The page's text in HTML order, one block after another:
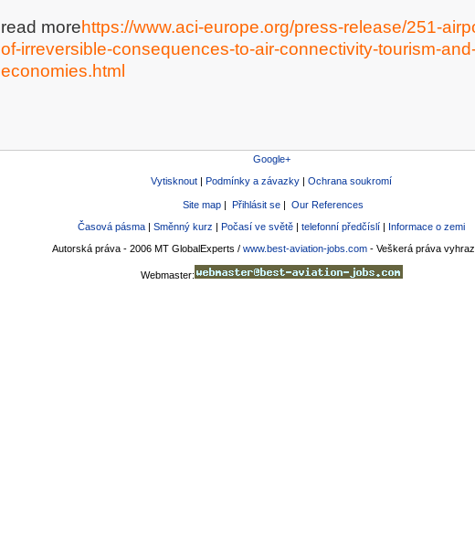
read morehttps://www.aci-europe.org/press-release/251-
of-irreversible-consequences-to-air-connectivity-tourism-
economies.html
Google+
Vytisknout | Podmínky a závazky | Ochrana soukromí
Site map| Přihlásit se| Our References
Časová pásma | Směnný kurz | Počasí ve světě | telefonní předčíslí | Informace o zemi
Autorská práva - 2006 MT GlobalExperts / www.best-aviation-jobs.com- Veškerá práva
Webmaster: